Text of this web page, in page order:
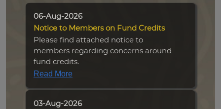
06-Aug-2026
Notice to Members on Fund Credits
Please find attached notice to
members regarding concerns around
fund credits.
Read More
03-Aug-2026